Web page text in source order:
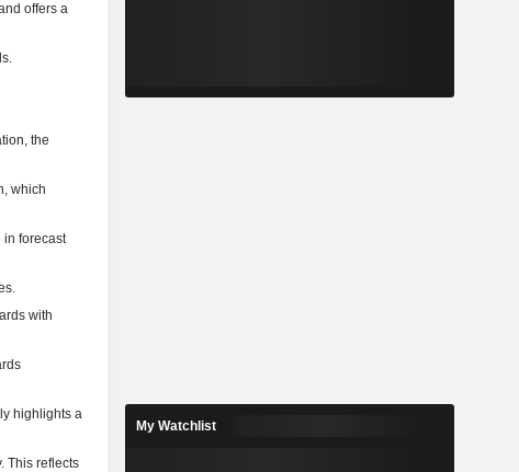
offers a
the
which
in forecast
with
highlights a
This reflects
My Watchlist